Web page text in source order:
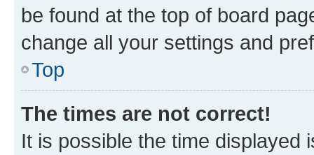
be found at the top of board
change all your settings and
Top
The times are not correct!
It is possible the time displayed